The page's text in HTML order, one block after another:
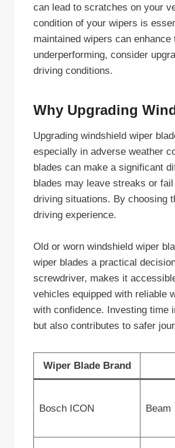
can lead to scratches on your
condition of your wipers is
maintained wipers can
underperforming, consider
driving conditions.
Why Upgrading
Upgrading windshield wiper
especially in adverse weather
blades can make a significant
blades may leave streaks or
driving situations. By choosing
driving experience.
Old or worn windshield wiper
wiper blades a practical
screwdriver, makes it
vehicles equipped with reliable
with confidence. Investing time
but also contributes to safer
Wiper Blade Brand
Bosch ICON Beam